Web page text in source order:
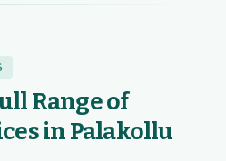
Range of
in Palakollu